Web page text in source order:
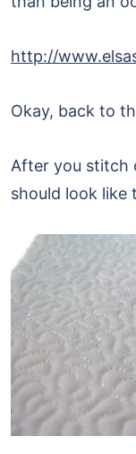
http://
Okay, back to
After you stitch
should look like